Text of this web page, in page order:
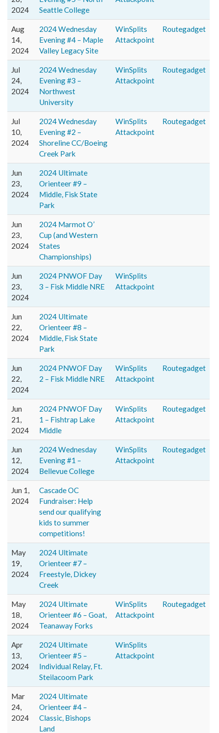
2024
Seattle College
Aug
14,
2024
2024 Wednesday
Evening #4 – Maple
Valley Legacy Site
WinSplits
Attackpoint
Routegadget
Jul
24,
2024
2024 Wednesday
Evening #3 –
Northwest
University
WinSplits
Attackpoint
Routegadget
Jul
10,
2024
2024 Wednesday
Evening #2 –
Shoreline CC/Boeing
Creek Park
WinSplits
Attackpoint
Routegadget
Jun
23,
2024
2024 Ultimate
Orienteer #9 –
Middle, Fisk State
Park
Jun
23,
2024
2024 Marmot O’
Cup (and Western
States
Championships)
Jun
23,
2024
2024 PNWOF Day
3 – Fisk Middle NRE
WinSplits
Attackpoint
Jun
22,
2024
2024 Ultimate
Orienteer #8 –
Middle, Fisk State
Park
Jun
22,
2024
2024 PNWOF Day
2 – Fisk Middle NRE
WinSplits
Attackpoint
Routegadget
Jun
21,
2024
2024 PNWOF Day
1 – Fishtrap Lake
Middle
WinSplits
Attackpoint
Routegadget
Jun
12,
2024
2024 Wednesday
Evening #1 –
Bellevue College
WinSplits
Attackpoint
Routegadget
Jun 1,
2024
Cascade OC
Fundraiser: Help
send our qualifying
kids to summer
competitions!
May
19,
2024
2024 Ultimate
Orienteer #7 –
Freestyle, Dickey
Creek
May
18,
2024
2024 Ultimate
Orienteer #6 – Goat,
Teanaway Forks
WinSplits
Attackpoint
Routegadget
Apr
13,
2024
2024 Ultimate
Orienteer #5 –
Individual Relay, Ft.
Steilacoom Park
WinSplits
Attackpoint
Mar
24,
2024
2024 Ultimate
Orienteer #4 –
Classic, Bishops
Land